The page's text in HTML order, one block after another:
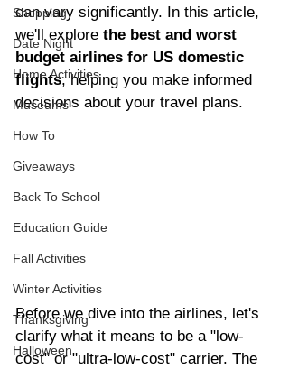
Shopping
Date Night
Home Activities
Museums
How To
Giveaways
Back To School
Education Guide
Fall Activities
Winter Activities
Thanksgiving
Halloween
can vary significantly. In this article,
we'll explore the best and worst
budget airlines for US domestic
flights, helping you make informed
decisions about your travel plans.
Before we dive into the airlines, let's
clarify what it means to be a "low-
cost" or "ultra-low-cost" carrier. The